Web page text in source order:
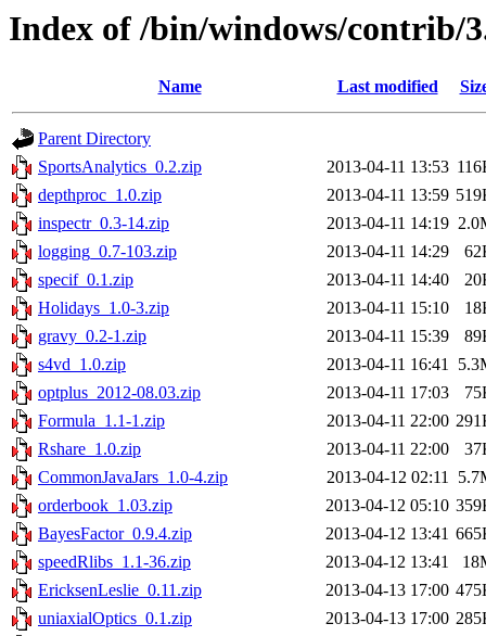
Index of /bin/windows/contrib/
Name Last modified
Parent Directory
SportsAnalytics_0.2.zip
2013-04-11 13:53
depthproc_1.0.zip
2013-04-11 13:59
inspectr_0.3-14.zip
2013-04-11 14:19
logging_0.7-103.zip
2013-04-11 14:29
specif_0.1.zip
2013-04-11 14:40
Holidays_1.0-3.zip
2013-04-11 15:10
gravy_0.2-1.zip
2013-04-11 15:39
s4vd_1.0.zip
2013-04-11 16:41
optplus_2012-08.03.zip
2013-04-11 17:03
Formula_1.1-1.zip
2013-04-11 22:00
Rshare_1.0.zip
2013-04-11 22:00
CommonJavaJars_1.0-4.zip
2013-04-12 02:11
orderbook_1.03.zip
2013-04-12 05:10
BayesFactor_0.9.4.zip
2013-04-12 13:41
speedRlibs_1.1-36.zip
2013-04-12 13:41
EricksenLeslie_0.11.zip
2013-04-13 17:00
uniaxialOptics_0.1.zip
2013-04-13 17:00